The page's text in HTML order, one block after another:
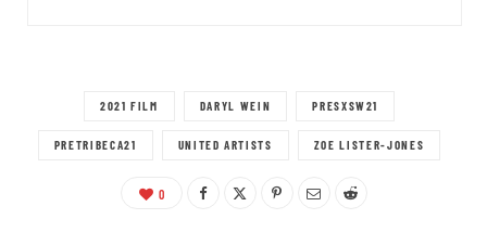
2021 FILM DARYL WEIN PRESXSW21
PRETRIBECA21 UNITED ARTISTS ZOE LISTER-JONES
0